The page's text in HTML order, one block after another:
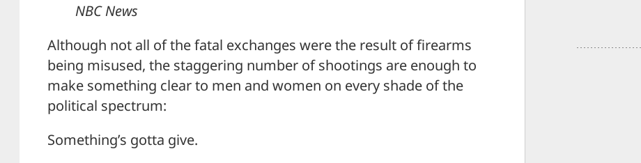
NBC News
Although not all of the fatal exchanges were the result of firearms
being misused, the staggering number of shootings are enough to
make something clear to men and women on every shade of the
political spectrum:
Something’s gotta give.